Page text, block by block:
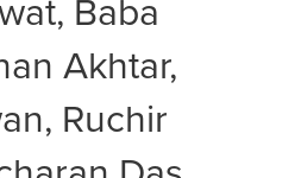
Akhtar,
Ruchir